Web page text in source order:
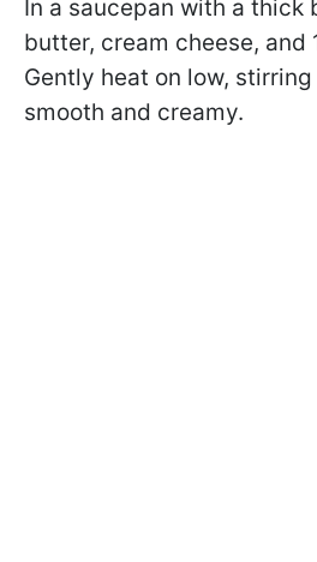
In a saucepan with a
butter, cream cheese, and
Gently heat on low,
smooth and creamy.